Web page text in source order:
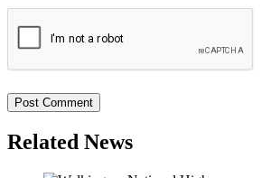
Related News